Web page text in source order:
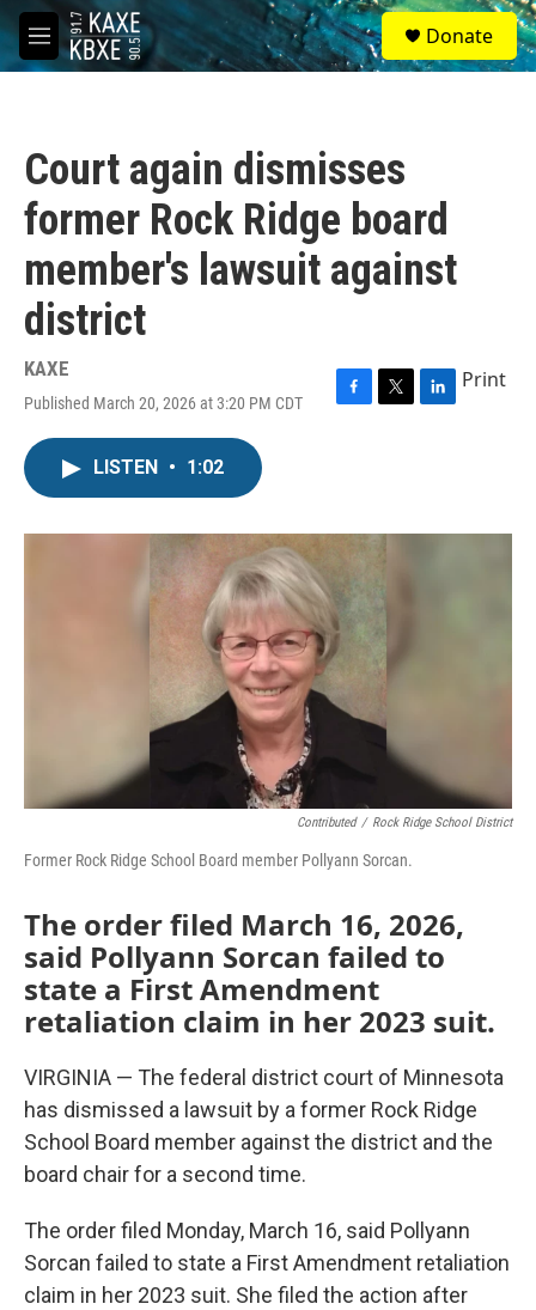
Skip to main content
M
e
S
e
a
Donate
Court again dismisses
former Rock Ridge board
member's lawsuit against
district
KAXE
Published March 20, 2026 at 3:20 PM CDT
F
o
T
r
L
I
Print
LISTEN • 1:02
Contributed / Rock Ridge School District
Former Rock Ridge School Board member Pollyann Sorcan.
The order filed March 16, 2026,
said Pollyann Sorcan failed to
state a First Amendment
retaliation claim in her 2023 suit.
VIRGINIA — The federal district court of Minnesota
has dismissed a lawsuit by a former Rock Ridge
School Board member against the district and the
board chair for a second time.
The order filed Monday, March 16, said Pollyann
Sorcan failed to state a First Amendment retaliation
claim in her 2023 suit. She filed the action after